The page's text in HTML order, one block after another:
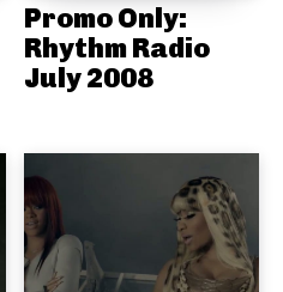
Promo Only:
Rhythm Radio
July 2008